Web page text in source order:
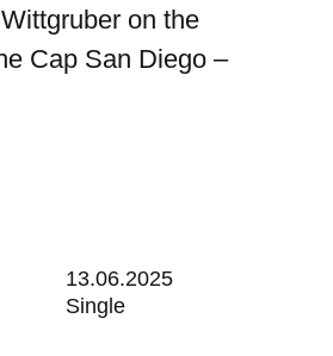
on the
Cap San Diego –
13.06.2025
Single